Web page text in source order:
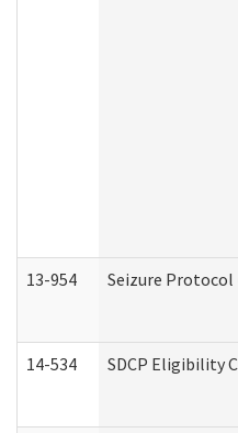
13-954 Seizure
14-534 SDCP Eligibility